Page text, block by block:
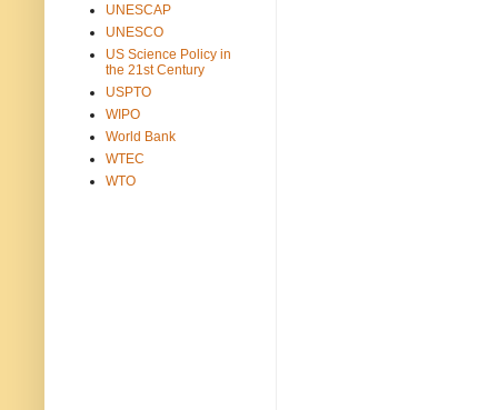
UNESCAP
UNESCO
US Science Policy in
the 21st Century
USPTO
WIPO
World Bank
WTEC
WTO